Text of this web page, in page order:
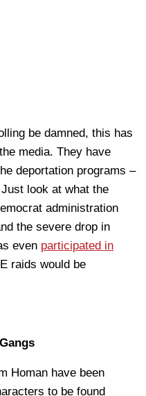
be damned, this has
media. They have
deportation programs –
look at what the
administration
the severe drop in
even participated in
raids would be
Homan have been
to be found